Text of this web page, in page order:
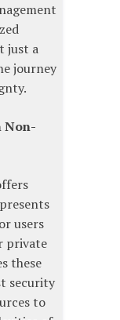
just a
journey
Non-
users
private
these
security
to